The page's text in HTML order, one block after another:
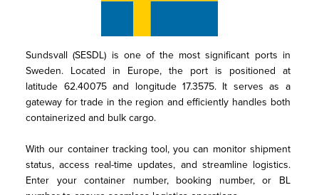
Sundsvall (SESDL) is one of the most significant ports in
Sweden. Located in Europe, the port is positioned at
latitude 62.40075 and longitude 17.3575. It serves as a
gateway for trade in the region and efficiently handles both
containerized and bulk cargo.
With our container tracking tool, you can monitor shipment
status, access real-time updates, and streamline logistics.
Enter your container number, booking number, or BL